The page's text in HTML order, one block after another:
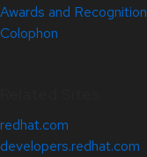
Awards and Recognition
Colophon
redhat.com
developers.redhat.com